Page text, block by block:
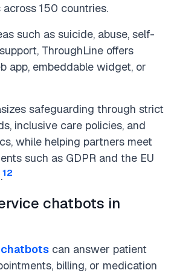
150 countries.
such as suicide, abuse, self-
ThroughLine offers
app, embeddable widget, or
safeguarding through strict
inclusive care policies, and
while helping partners meet
such as GDPR and the EU
12
chatbots in
can answer patient
billing, or medication